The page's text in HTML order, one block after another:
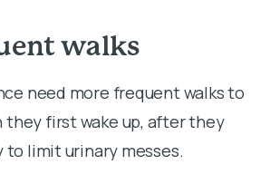
walks
need more frequent walks to
they first wake up, after they
to limit urinary messes.